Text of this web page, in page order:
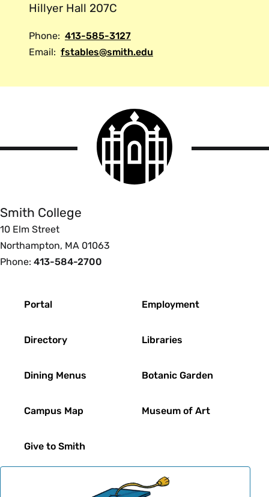
Hillyer Hall 207C
Phone: 413-585-3127
Email: fstables@smith.edu
Smith
College
logo
Smith College
10 Elm Street
Northampton, MA 01063
Phone: 413-584-2700
Portal
Directory
Dining Menus
Campus Map
Give to Smith
Employment
Libraries
Botanic Garden
Museum of Art